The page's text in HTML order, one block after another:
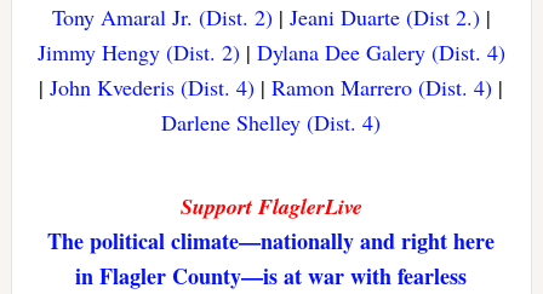
Tony Amaral Jr. (Dist. 2)| Jeani Duarte (Dist 2.)|
Jimmy Hengy (Dist. 2)| Dylana Dee Galery (Dist. 4)
|John Kvederis (Dist. 4) |Ramon Marrero (Dist. 4) |
Darlene Shelley (Dist. 4)
Support FlaglerLive
The political climate—nationally and right here
in Flagler County—is at war with fearless